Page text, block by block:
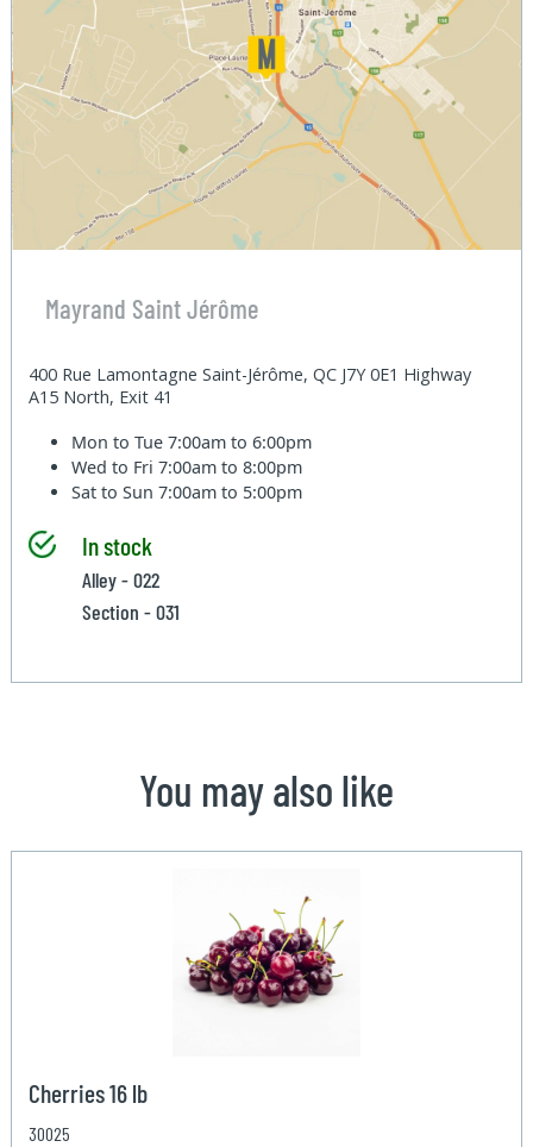
Mayrand Saint Jérôme
400 Rue Lamontagne Saint-Jérôme, QC J7Y 0E1 Highway
A15 North, Exit 41
Mon to Tue7:00am to 6:00pm
Wed to Fri7:00am to 8:00pm
Sat to Sun7:00am to 5:00pm
In stock
Alley - 022
Section - 031
You may also like
Cherries 16 lb
30025